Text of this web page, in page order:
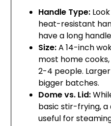
Handle Type:
heat-resistant
have a long
Size:A 14-inch
most home
2-4 people.
bigger batches.
Dome vs. Lid:
basic stir-frying,
useful for